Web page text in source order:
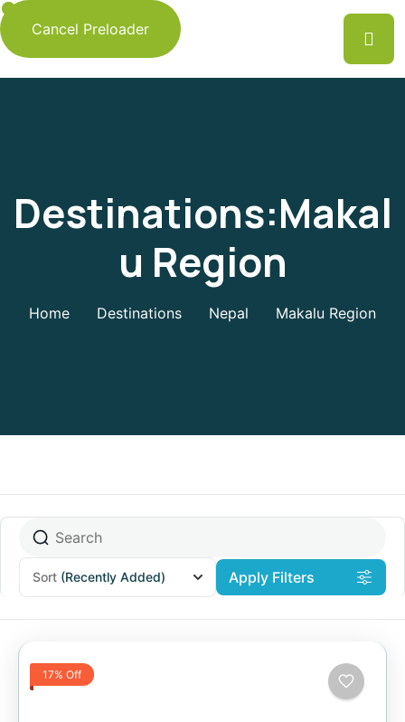
Cancel Preloader
Destinations:Makal
U Region
Home Destinations Nepal Makalu Region
Sort (Recently Added) Apply Filters
17% Off